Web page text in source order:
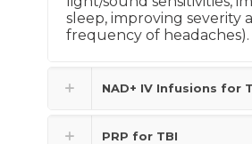
sleep, improving severity
frequency of headaches).
NAD+ IV Infusions for
PRP for TBI